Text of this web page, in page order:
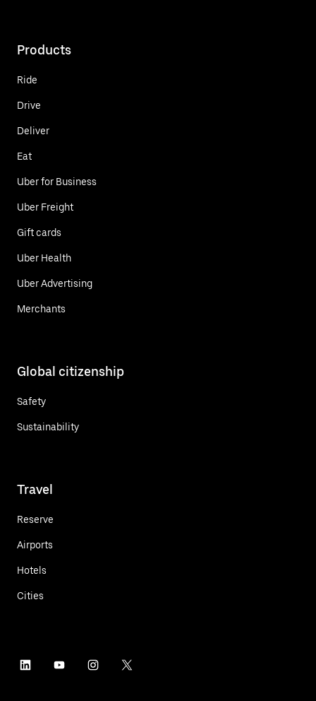
Products
Ride
Drive
Deliver
Eat
Uber for Business
Uber Freight
Gift cards
Uber Health
Uber Advertising
Merchants
Global citizenship
Safety
Sustainability
Travel
Reserve
Airports
Hotels
Cities